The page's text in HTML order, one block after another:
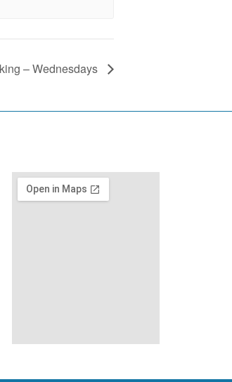
– Wednesdays